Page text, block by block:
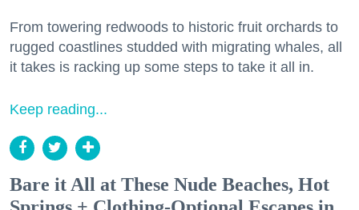
From towering redwoods to historic fruit orchards to
rugged coastlines studded with migrating whales, all
it takes is racking up some steps to take it all in.
Keep reading...
Bare it All at These Nude Beaches, Hot